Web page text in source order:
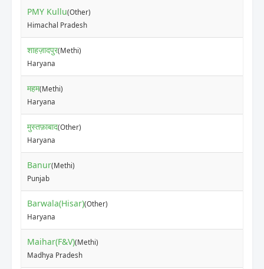
PMY Kullu(Other)
Himachal Pradesh
शाहज़ादपुर(Methi)
Haryana
महम(Methi)
Haryana
मुस्तफ़ाबाद(Other)
Haryana
Banur(Methi)
Punjab
Barwala(Hisar)(Other)
Haryana
Maihar(F&V)(Methi)
Madhya Pradesh